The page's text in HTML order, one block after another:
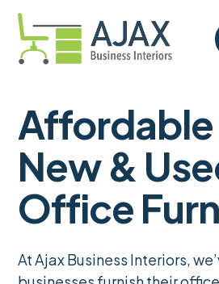
Affordable
New &
Office
At Ajax Business Interiors,